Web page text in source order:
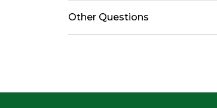
Other Questions